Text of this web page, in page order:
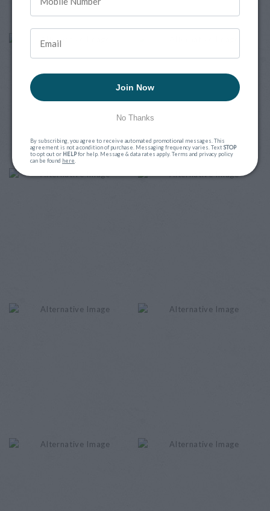
Join Now
No Thanks
By subscribing, you agree to receive automated promotional messages. This
agreement is not a condition of purchase. Messaging frequency varies. TextSTOP
to opt out or HELPfor help. Message & data rates apply. Terms and privacy policy
can be found here